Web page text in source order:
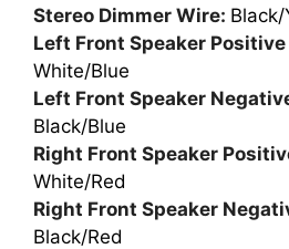
Stereo Dimmer Wire: Black/
Left Front Speaker
White/Blue
Left Front Speaker
Black/Blue
Right Front Speaker
White/Red
Right Front Speaker
Black/Red